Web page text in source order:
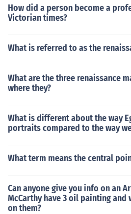
How did a person become a
Victorian times?
What is referred to as the
What are the three renaissance
where they?
What is different about the way
portraits compared to the way
What term means the central
Can anyone give you info on an
McCarthy have 3 oil painting
on them?